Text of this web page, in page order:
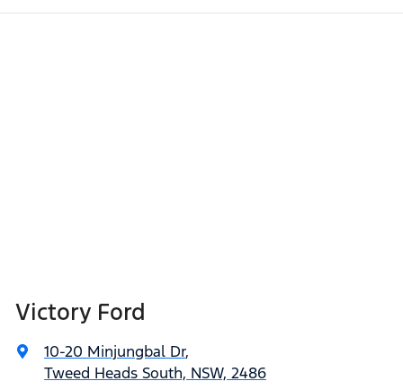
Victory Ford
10-20 Minjungbal Dr,
Tweed Heads South, NSW, 2486